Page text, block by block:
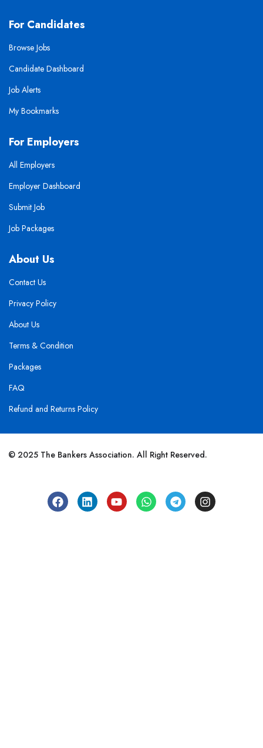
For Candidates
Browse Jobs
Candidate Dashboard
Job Alerts
My Bookmarks
For Employers
All Employers
Employer Dashboard
Submit Job
Job Packages
About Us
Contact Us
Privacy Policy
About Us
Terms & Condition
Packages
FAQ
Refund and Returns Policy
© 2025 The Bankers Association. All Right Reserved.